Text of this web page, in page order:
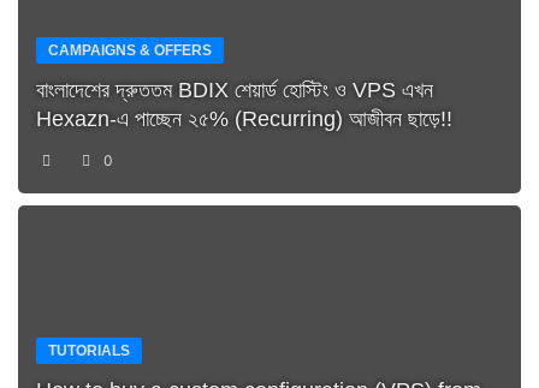
CAMPAIGNS & OFFERS
বাংলাদেশের দ্রুততম BDIX শেয়ার্ড হোস্টিং ও VPS এখন
Hexazn-এ পাচ্ছেন ২৫% (Recurring) আজীবন ছাড়ে!!
0
TUTORIALS